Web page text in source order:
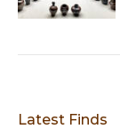
Latest Finds